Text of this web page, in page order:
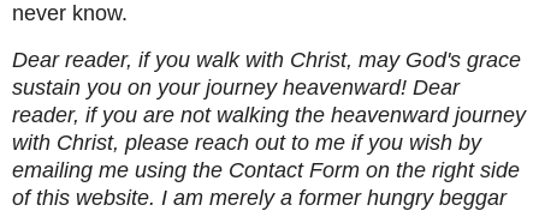
never know.
Dear reader, if you walk with Christ, may God's grace
sustain you on your journey heavenward! Dear
reader, if you are not walking the heavenward journey
with Christ, please reach out to me if you wish by
emailing me using the Contact Form on the right side
of this website. I am merely a former hungry beggar